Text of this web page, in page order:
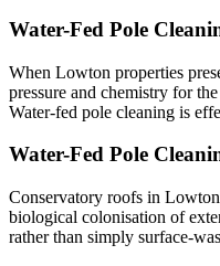
Water-Fed Pole
When Lowton properties
pressure and chemistry for
Water-fed pole cleaning is
Water-Fed Pole
Conservatory roofs in
biological colonisation of
rather than simply surface-